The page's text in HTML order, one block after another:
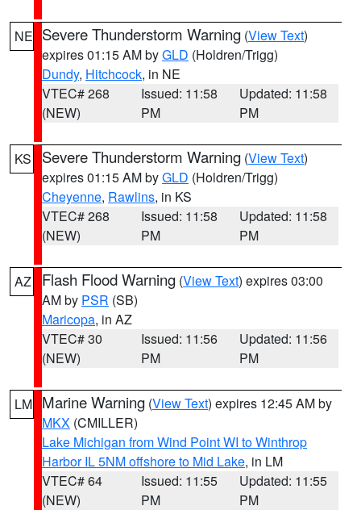
NE Severe Thunderstorm Warning (View Text)
expires 01:15 AM byGLD (Holdren/Trigg)
Dundy, Hitchcock, in NE
VTEC# 268
(NEW)
Issued: 11:58
PM
Updated: 11:58
PM
KS Severe Thunderstorm Warning (View Text)
expires 01:15 AM byGLD (Holdren/Trigg)
Cheyenne, Rawlins, in KS
VTEC# 268
(NEW)
Issued: 11:58
PM
Updated: 11:58
PM
AZ Flash Flood Warning (View Text) expires 03:00
AM by PSR (SB)
Maricopa, in AZ
VTEC# 30
(NEW)
Issued: 11:56
PM
Updated: 11:56
PM
LM Marine Warning (View Text) expires 12:45 AM by
MKX (CMILLER)
Lake Michigan from Wind Point WI to Winthrop
Harbor IL 5NM offshore to Mid Lake, in LM
VTEC# 64
(NEW)
Issued: 11:55
PM
Updated: 11:55
PM